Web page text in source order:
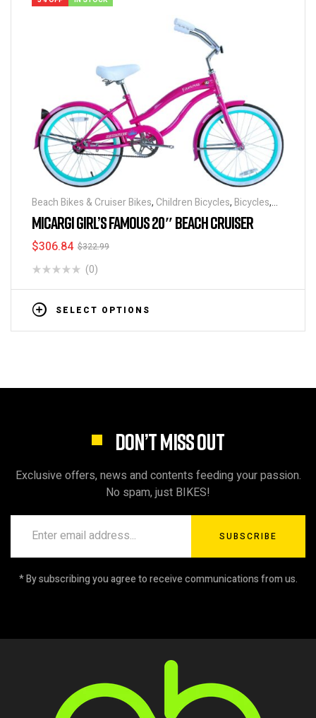
Beach Bikes & Cruiser Bikes, Children Bicycles, Bicycles,
Discounts & Special Deals
MICARGI GIRL’S FAMOUS 20″ BEACH CRUISER
$322.99
$306.84
(0)
SELECT OPTIONS
DON’T MISS OUT
Exclusive offers, news and contents feeding your passion.
No spam, just BIKES!
SUBSCRIBE
* By subscribing you agree to receive communications from us.